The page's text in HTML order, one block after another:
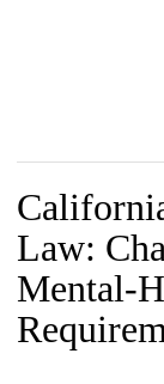
Law:
Mental-